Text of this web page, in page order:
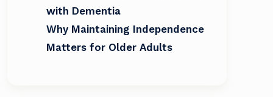
with Dementia
Why Maintaining Independence
Matters for Older Adults